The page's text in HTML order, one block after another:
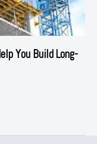
You Build Long-